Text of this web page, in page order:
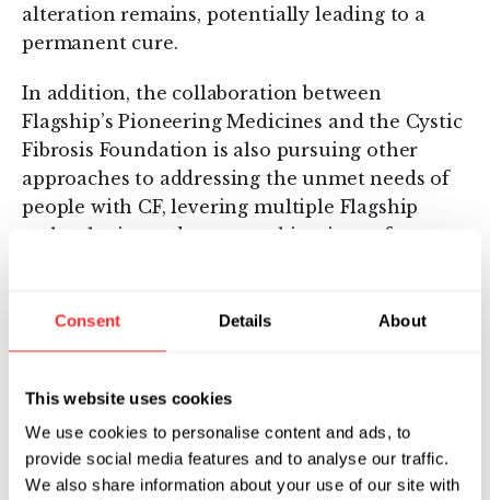
Consent Details About
This website uses cookies
We use cookies to personalise content and ads, to
provide social media features and to analyse our traffic.
We also share information about your use of our site with
alteration remains, potentially leading to a
permanent cure.
In addition, the collaboration between
Flagship’s Pioneering Medicines and the Cystic
Fibrosis Foundation is also pursuing other
approaches to addressing the unmet needs of
people with CF, levering multiple Flagship
technologies and even combinations of
function. This could be a critical step toward
developing a cure for the more than 70,000
people globally with this rare disease. We still
have a long road ahead for Gene Writing to